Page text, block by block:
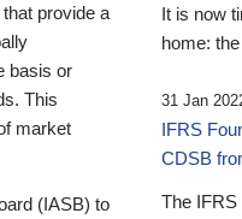
provide a
basis or
This
market
(IASB) to
It is now
home:
31 Jan
IFRS
CDSB
The IFRS